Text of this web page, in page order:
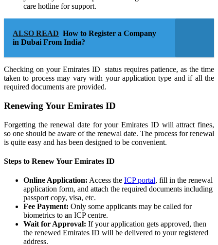
care hotline for support.
ALSO READ How to Register a Company
in Dubai From India?
Checking on your Emirates ID status requires patience, as the time
taken to process may vary with your application type and if all the
required documents are provided.
Renewing Your Emirates ID
Forgetting the renewal date for your Emirates ID will attract fines,
so one should be aware of the renewal date. The process for renewal
is quite easy and has been designed to be convenient.
Steps to Renew Your Emirates ID
Online Application: Access the ICP portal, fill in the renewal
application form, and attach the required documents including
passport copy, visa, etc.
Fee Payment: Only some applicants may be called for
biometrics to an ICP centre.
Wait for Approval: If your application gets approved, then
the renewed Emirates ID will be delivered to your registered
address.